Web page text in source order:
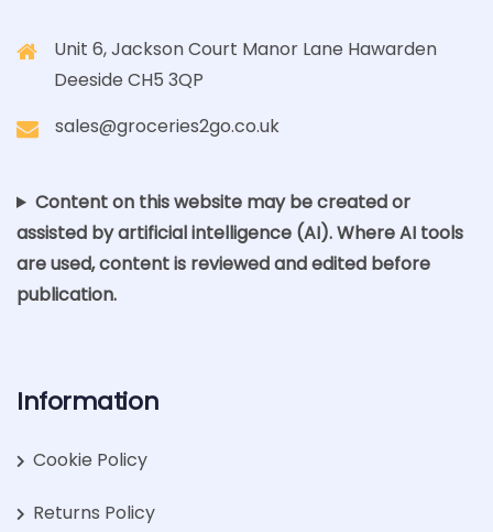
Unit 6, Jackson Court Manor Lane Hawarden
Deeside CH5 3QP
sales@groceries2go.co.uk
Content on this website may be created or
assisted by artificial intelligence (AI). Where AI tools
are used, content is reviewed and edited before
publication.
Information
Cookie Policy
Returns Policy